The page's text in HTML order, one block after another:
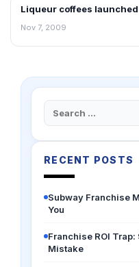
RETAIL NEWS
Liqueur coffees
Nov 7, 2009
Search
for:
RECENT POSTS
Subway Franchise
You
Franchise ROI
Mistake